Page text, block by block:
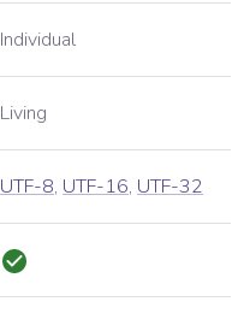
Individual
Living
UTF-8, UTF-16, UTF-32